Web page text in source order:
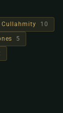
Cullahmity 10
5